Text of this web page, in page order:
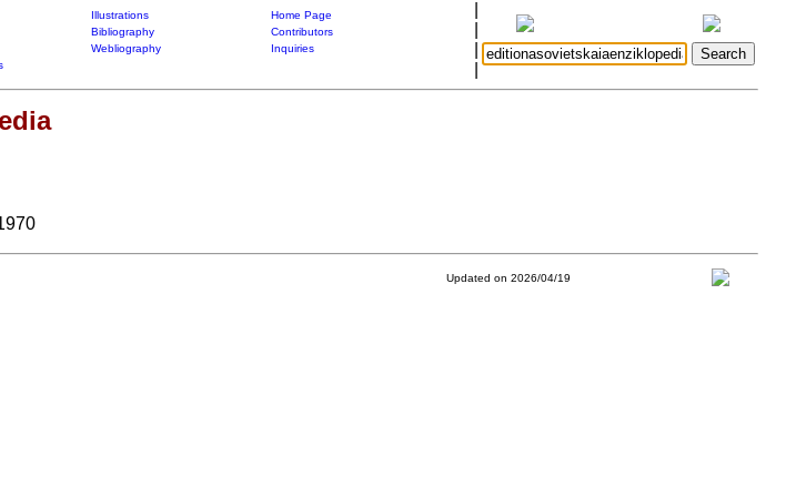
Illustrations
Home Page
Bibliography
Contributors
Webliography
Inquiries
Updated on 2026/04/19